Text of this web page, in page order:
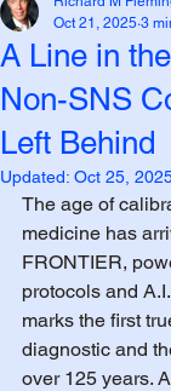
A Line in
Non-SNS
Left Behind
Oct 21, 2025 3
Updated: Oct 25,
The age of
medicine has
FRONTIER,
protocols and
marks the first
diagnostic and
over 125 years.